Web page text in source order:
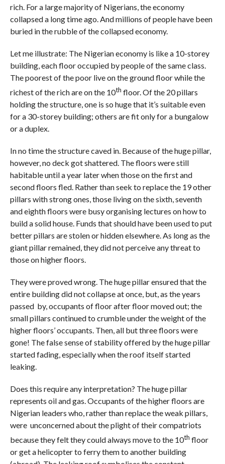
rich. For a large majority of Nigerians, the economy
collapsed a long time ago. And millions of people have been
buried in the rubble of the collapsed economy.
Let me illustrate: The Nigerian economy is like a 10-storey
building, each floor occupied by people of the same class.
The poorest of the poor live on the ground floor while the
richest of the rich are on the 10th floor. Of the 20 pillars
holding the structure, one is so huge that it’s suitable even
for a 30-storey building; others are fit only for a bungalow
or a duplex.
In no time the structure caved in. Because of the huge pillar,
however, no deck got shattered. The floors were still
habitable until a year later when those on the first and
second floors fled. Rather than seek to replace the 19 other
pillars with strong ones, those living on the sixth, seventh
and eighth floors were busy organising lectures on how to
build a solid house. Funds that should have been used to put
better pillars are stolen or hidden elsewhere. As long as the
giant pillar remained, they did not perceive any threat to
those on higher floors.
They were proved wrong. The huge pillar ensured that the
entire building did not collapse at once, but, as the years
passed by, occupants of floor after floor moved out; the
small pillars continued to crumble under the weight of the
higher floors’ occupants. Then, all but three floors were
gone! The false sense of stability offered by the huge pillar
started fading, especially when the roof itself started
leaking.
Does this require any interpretation? The huge pillar
represents oil and gas. Occupants of the higher floors are
Nigerian leaders who, rather than replace the weak pillars,
were unconcerned about the plight of their compatriots
because they felt they could always move to the 10th floor
or get a helicopter to ferry them to another building